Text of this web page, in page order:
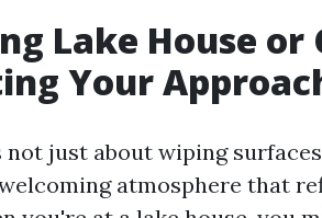
Lake House
Your
not just about wiping
atmosphere that